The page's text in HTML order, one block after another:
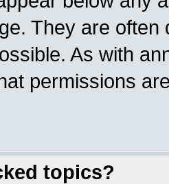
They are
As with
permissions
topics?